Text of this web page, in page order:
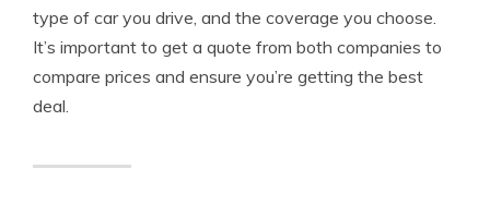
type of car you drive, and the coverage you choose.
It’s important to get a quote from both companies to
compare prices and ensure you’re getting the best
deal.